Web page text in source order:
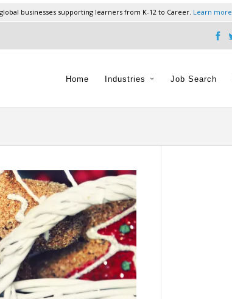
businesses supporting learners from K-12 to Career. Learn more
Home Industries Job Search